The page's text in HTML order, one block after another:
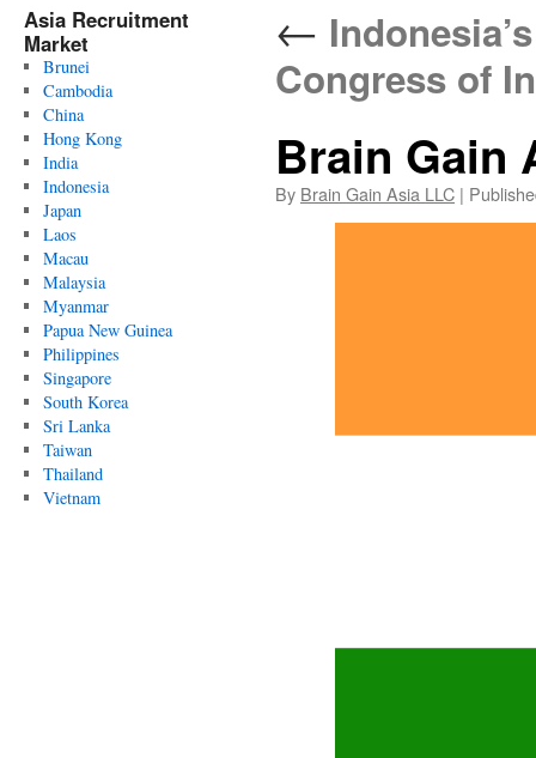
Asia Recruitment
Market
Brunei
Cambodia
China
Hong Kong
India
Indonesia
Japan
Laos
Macau
Malaysia
Myanmar
Papua New Guinea
Philippines
Singapore
South Korea
Sri Lanka
Taiwan
Thailand
Vietnam
←
Congress of
Brain Gain
By Brain Gain Asia LLC |